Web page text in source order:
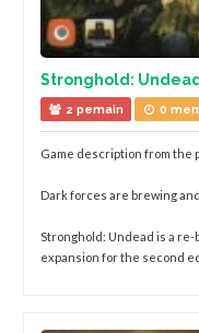
Stronghold:
2 pemain 0
Game description from the
Dark forces are brewing
Stronghold: Undead is a
expansion for the second